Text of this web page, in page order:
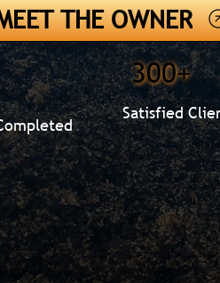
THE OWNER
300+
Satisfied